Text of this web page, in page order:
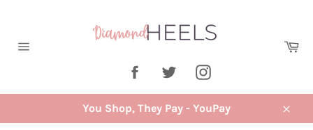
FacebookTwitterInstagram
You Shop, They Pay - YouPay
Close